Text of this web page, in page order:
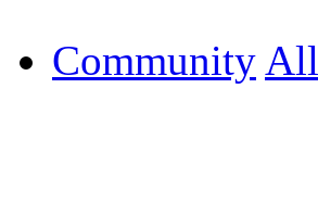
Community All